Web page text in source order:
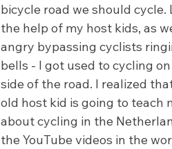
bicycle road we should cycle.
the help of my host kids, as
angry bypassing cyclists
bells - I got used to cycling
side of the road. I realized
old host kid is going to teach
about cycling in the
the YouTube videos in the